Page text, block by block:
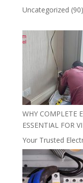
Uncategorized (90)
WHY COMPLETE
ESSENTIAL FOR
Your Trusted